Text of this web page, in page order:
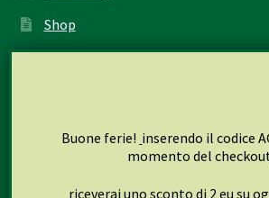
Shop
My account
Buone ferie! inserendo il codice
momento del
riceverai uno sconto di 2 eu su